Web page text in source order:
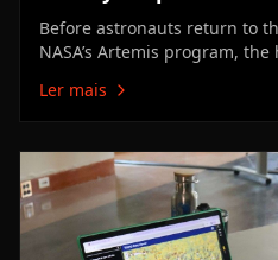
Moon
Before astronauts return to
NASA’s Artemis program,
environment. At NASA’s
Ler mais